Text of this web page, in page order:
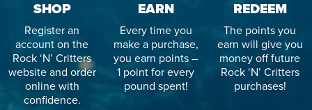
SHOP
Register an
account on the
Rock ‘N’ Critters
website and order
online with
confidence.
EARN
Every time you
make a purchase,
you earn points –
1 point for every
pound spent!
REDEEM
The points you
earn will give you
money off future
Rock ‘N’ Critters
purchases!